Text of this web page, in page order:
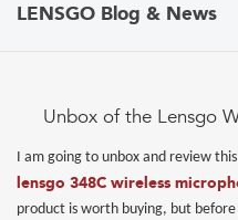
LENSGO Blog & News
Unbox of the Lensgo
I am going to unbox and review
lensgo 348Cwireless
product is worth buying, but